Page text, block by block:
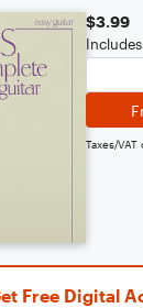
$3.99
Taxes/
Free Digital